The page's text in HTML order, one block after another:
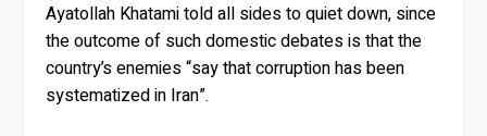
Ayatollah Khatami told all sides to quiet down, since
the outcome of such domestic debates is that the
country’s enemies “say that corruption has been
systematized in Iran”.